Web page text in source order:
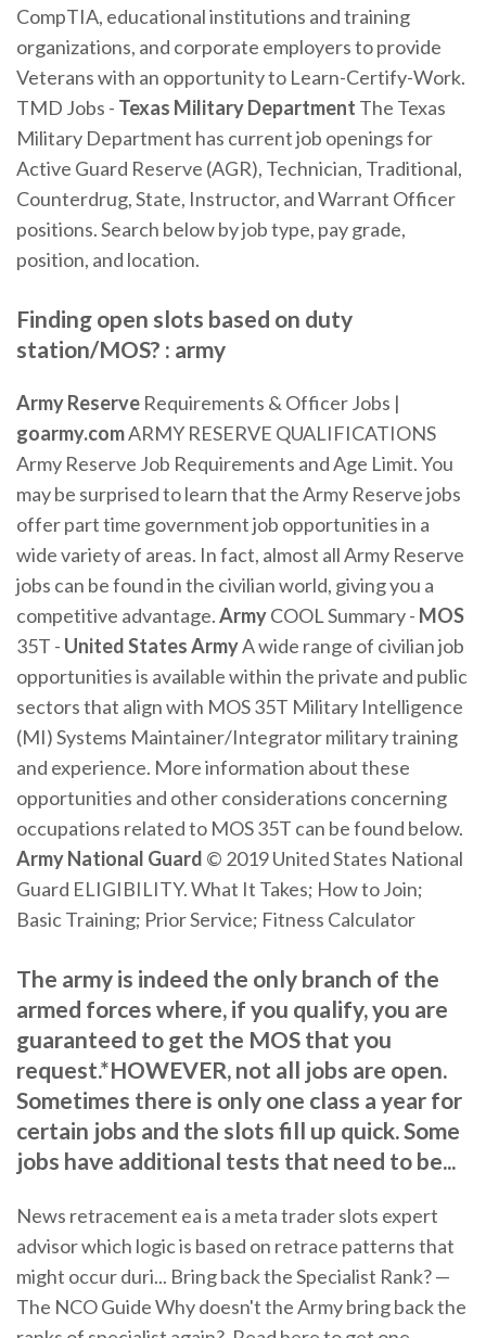
CompTIA, educational institutions and training
organizations, and corporate employers to provide
Veterans with an opportunity to Learn-Certify-Work.
TMD Jobs - Texas Military Department The Texas
Military Department has current job openings for
Active Guard Reserve (AGR), Technician, Traditional,
Counterdrug, State, Instructor, and Warrant Officer
positions. Search below by job type, pay grade,
position, and location.
Finding open slots based on duty
station/MOS? : army
Army Reserve Requirements & Officer Jobs |
goarmy.comARMY RESERVE QUALIFICATIONS
Army Reserve Job Requirements and Age Limit. You
may be surprised to learn that the Army Reserve jobs
offer part time government job opportunities in a
wide variety of areas. In fact, almost all Army Reserve
jobs can be found in the civilian world, giving you a
competitive advantage.ArmyCOOL Summary - MOS
35T - United StatesArmyA wide range of civilian job
opportunities is available within the private and public
sectors that align with MOS 35T Military Intelligence
(MI) Systems Maintainer/Integrator military training
and experience. More information about these
opportunities and other considerations concerning
occupations related to MOS 35T can be found below.
ArmyNational Guard © 2019 United States National
Guard ELIGIBILITY. What It Takes; How to Join;
Basic Training; Prior Service; Fitness Calculator
The army is indeed the only branch of the
armed forces where, if you qualify, you are
guaranteed to get the MOS that you
request.*HOWEVER, not all jobs are open.
Sometimes there is only one class a year for
certain jobs and the slots fill up quick. Some
jobs have additional tests that need to be...
News retracement ea is a meta trader slots expert
advisor which logic is based on retrace patterns that
might occur duri... Bring back the Specialist Rank? —
The NCO GuideWhy doesn't the Army bring back the